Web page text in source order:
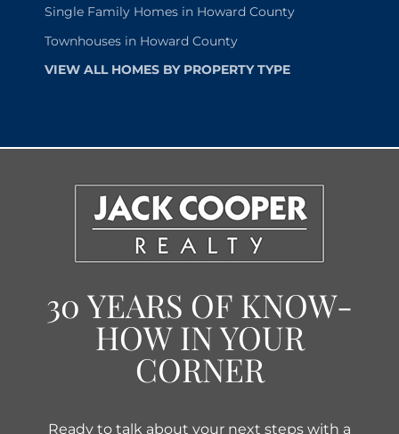
Single Family Homes in Howard County
Townhouses in Howard County
VIEW ALL HOMES BY PROPERTY TYPE
30 YEARS OF KNOW-
HOW IN YOUR
CORNER
Ready to talk about your next steps with a